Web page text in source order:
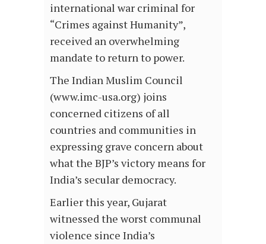
international war criminal for
“Crimes against Humanity”,
received an overwhelming
mandate to return to power.
The Indian Muslim Council
(www.imc-usa.org) joins
concerned citizens of all
countries and communities in
expressing grave concern about
what the BJP’s victory means for
India’s secular democracy.
Earlier this year, Gujarat
witnessed the worst communal
violence since India’s